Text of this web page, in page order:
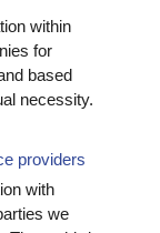
within
for
based
necessity.
providers
with
we